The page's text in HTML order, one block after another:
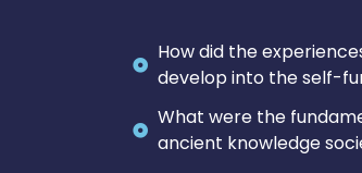
How did the
develop into the self-
What were the
ancient knowledge